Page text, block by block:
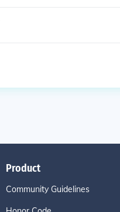
Product
Community Guidelines